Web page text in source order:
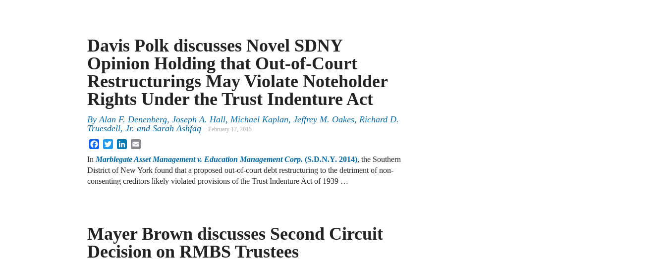
Davis Polk discusses Novel SDNY
Opinion Holding that Out-of-Court
Restructurings May Violate Noteholder
Rights Under the Trust Indenture Act
ByAlan F. Denenberg, Joseph A. Hall, Michael Kaplan, Jeffrey M. Oakes, Richard D.
Truesdell, Jr. and Sarah Ashfaq February 17, 2015
FacebookTwitterLinkedIn
In Marblegate Asset Management v. Education Management Corp. (S.D.N.Y. 2014), the Southern
District of New York found that a proposed out-of-court debt restructuring to the detriment of non-
consenting creditors likely violated provisions of the Trust Indenture Act of 1939 …
Mayer Brown discusses Second Circuit
Decision on RMBS Trustees